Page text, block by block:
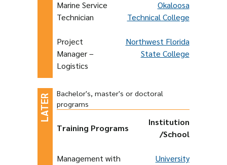
Marine Service
Technician
Okaloosa
Technical College
Project
Manager –
Logistics
Northwest Florida
State College
Bachelor's, master's or doctoral
programs
Training Programs
Institution
/School
Management with
University